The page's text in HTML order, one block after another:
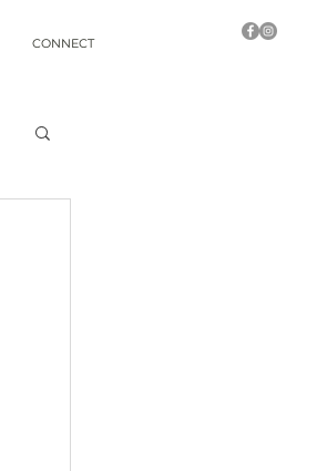
CONNECT